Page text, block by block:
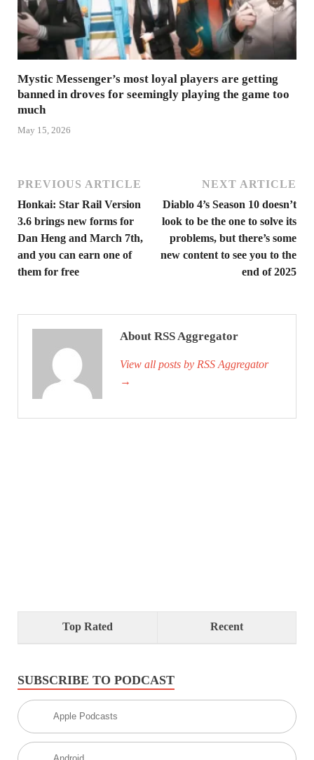
Mystic Messenger’s most loyal players are getting
banned in droves for seemingly playing the game too
much
May 15, 2026
PREVIOUS ARTICLE
Honkai: Star Rail Version
3.6 brings new forms for
Dan Heng and March 7th,
and you can earn one of
them for free
NEXT ARTICLE
Diablo 4’s Season 10 doesn’t
look to be the one to solve its
problems, but there’s some
new content to see you to the
end of 2025
About RSS Aggregator
View all posts by RSS Aggregator
→
Top Rated Recent
SUBSCRIBE TO PODCAST
Apple Podcasts